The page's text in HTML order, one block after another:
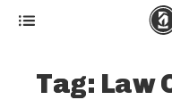
Tag: Law